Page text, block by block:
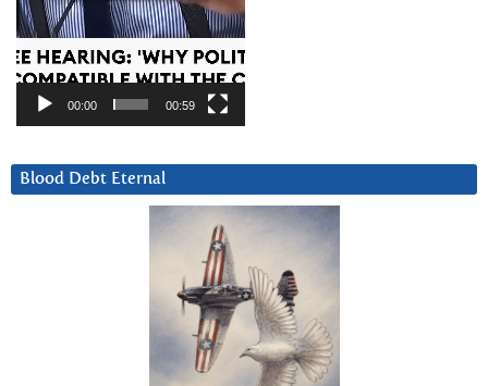
00:00 00:59
Blood Debt Eternal